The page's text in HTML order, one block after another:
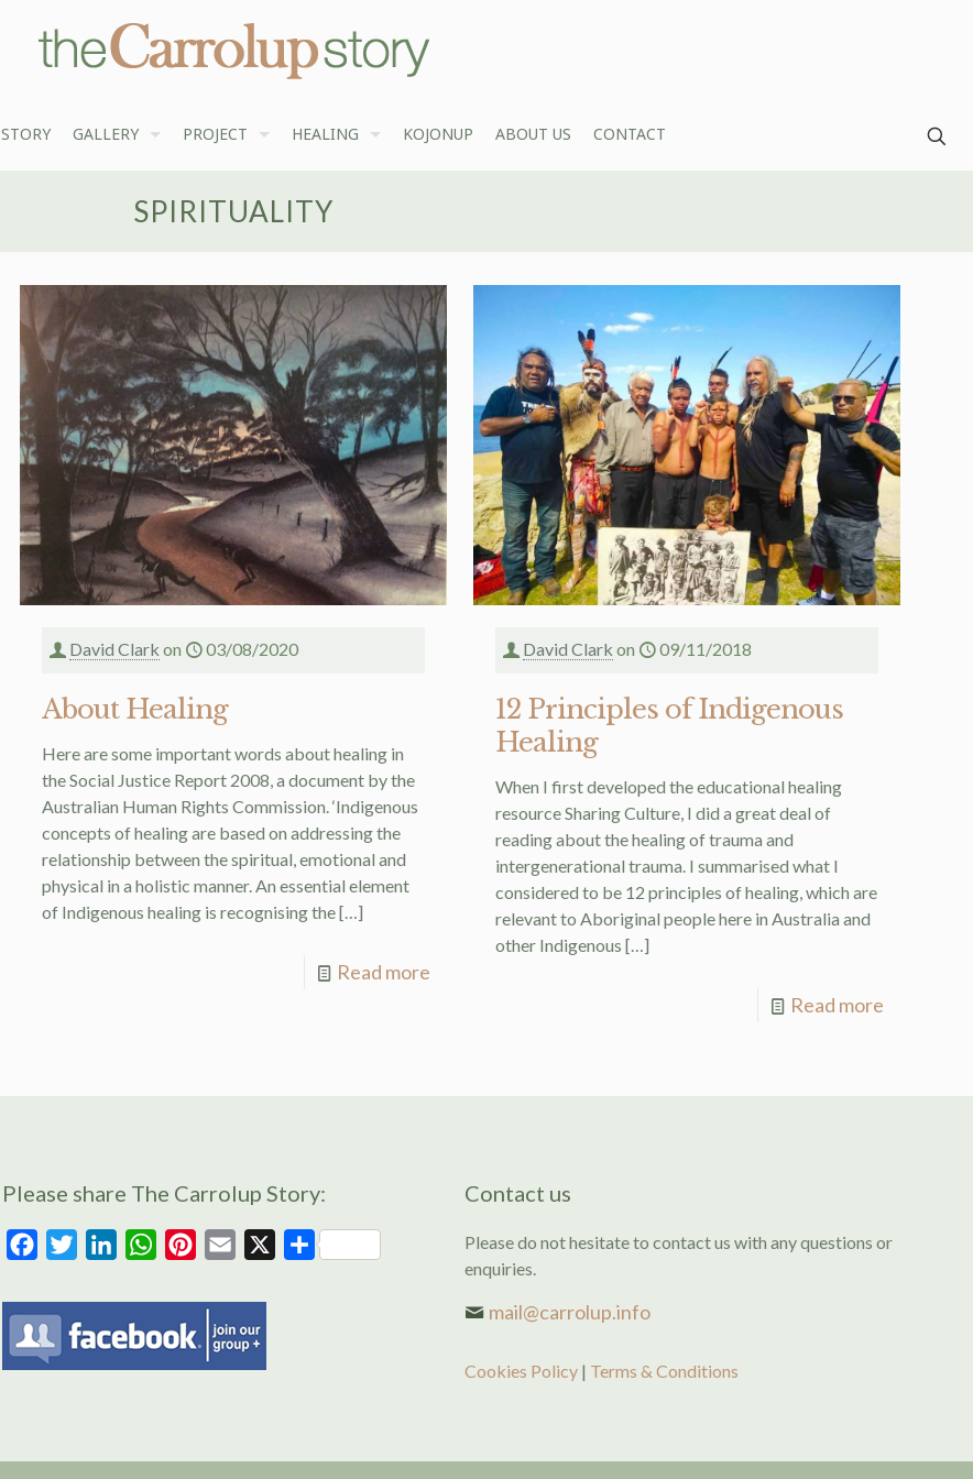
STORY GALLERY PROJECT HEALING KOJONUP ABOUT US CONTACT
SPIRITUALITY
David Clark on 03/08/2020
About Healing
Here are some important words about healing in
the Social Justice Report 2008, a document by the
Australian Human Rights Commission. ‘Indigenous
concepts of healing are based on addressing the
relationship between the spiritual, emotional and
physical in a holistic manner. An essential element
of Indigenous healing is recognising the[…]
Read more
David Clark on 09/11/2018
12 Principles of Indigenous
Healing
When I first developed the educational healing
resource Sharing Culture, I did a great deal of
reading about the healing of trauma and
intergenerational trauma. I summarised what I
considered to be 12 principles of healing, which are
relevant to Aboriginal people here in Australia and
other Indigenous […]
Read more
Please share The Carrolup Story:
FacebookTwitterLinkedInWhatsAppPinterest
Email Share
Contact us
Please do not hesitate to contact us with any questions or
enquiries.
mail@carrolup.info
Cookies Policy| Terms & Conditions